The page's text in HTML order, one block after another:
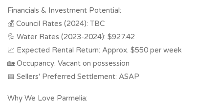
Financials & Investment Potential:
💰 Council Rates (2024): TBC
💦 Water Rates (2023-2024): $927.42
📈 Expected Rental Return: Approx. $550 per week
🏡 Occupancy: Vacant on possession
📅 Sellers' Preferred Settlement: ASAP
Why We Love Parmelia: